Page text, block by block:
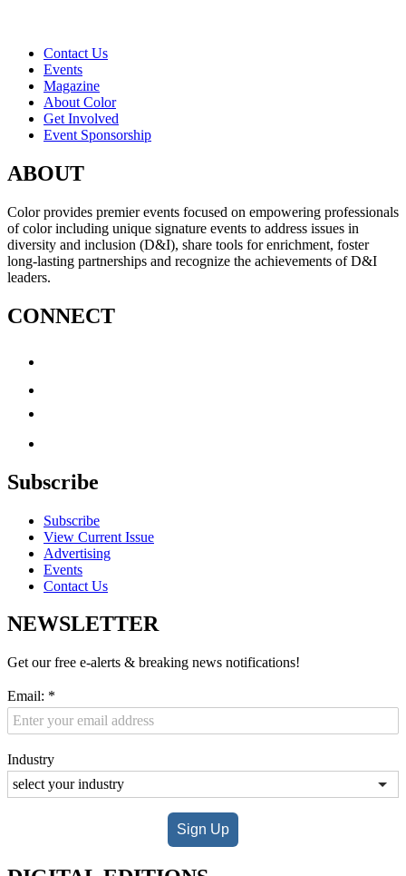
Contact Us
Events
Magazine
About Color
Get Involved
Event Sponsorship
ABOUT
Color provides premier events focused on empowering professionals
of color including unique signature events to address issues in
diversity and inclusion (D&I), share tools for enrichment, foster
long-lasting partnerships and recognize the achievements of D&I
leaders.
CONNECT
Subscribe
Subscribe
View Current Issue
Advertising
Events
Contact Us
NEWSLETTER
Get our free e-alerts & breaking news notifications!
Email: *
Industry
Sign Up